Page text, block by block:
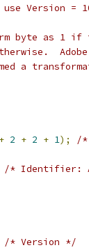
Version =
byte as 1 if
a
+ 2 + 2 + 1); /
/* Identifier:
/* Version */